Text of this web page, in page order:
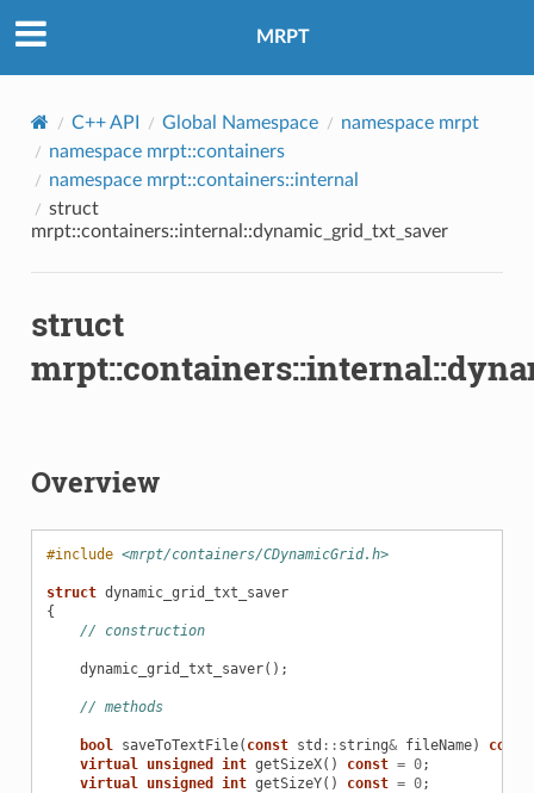
MRPT
C++ API Global Namespace
namespace mrpt
namespace mrpt::containers
namespace mrpt::containers::internal
struct
mrpt::containers::internal::dynamic_grid_txt_saver
struct
Overview
#include <mrpt/containers/CDynamicGrid.h>
struct dynamic_grid_txt_saver
{
// construction
dynamic_grid_txt_saver();
// methods
bool saveToTextFile( const std :: string& fileName) const
virtual unsigned int getSizeX() const = 0;
virtual unsigned int getSizeY() const = 0;